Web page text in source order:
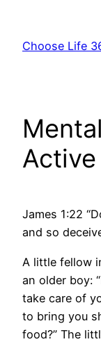
content
Choose Life
James 1:22
and so
A little fellow
an older boy:
take care of
to bring you
food?” The